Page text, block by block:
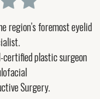
region’s foremost eyelid
certified plastic surgeon
Surgery.